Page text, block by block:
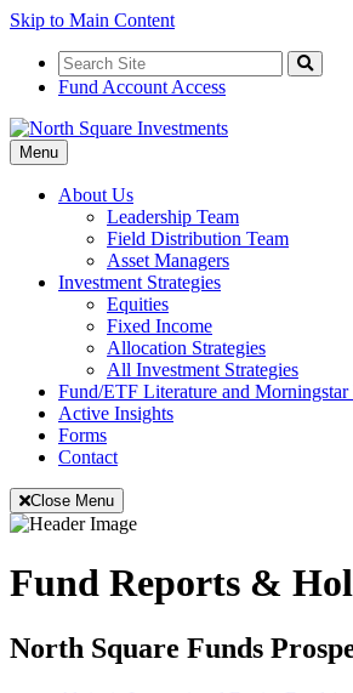
Skip to Main Content
Search
for:
Search
Fund Account Access
Toggle
Navigation
Menu
About Us
Leadership Team
Field Distribution Team
Asset Managers
Investment Strategies
Equities
Fixed Income
Allocation Strategies
All Investment Strategies
Fund/ETF Literature and Morningstar
Active Insights
Forms
Contact
Close Menu
Fund Reports &
North Square Funds